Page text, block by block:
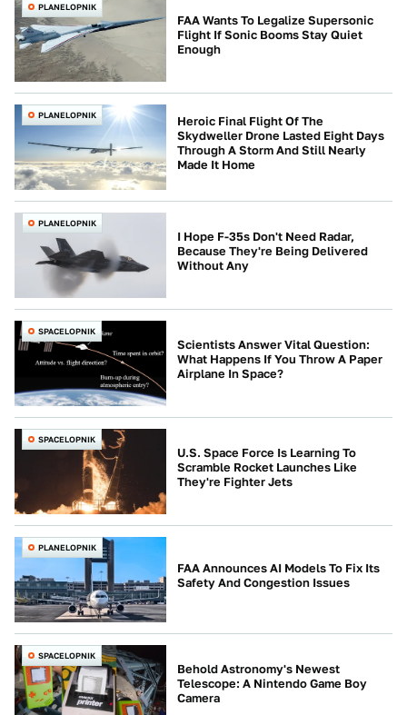
PLANELOPNIK
FAA Wants To Legalize Supersonic
Flight If Sonic Booms Stay Quiet
Enough
PLANELOPNIK
Heroic Final Flight Of The
Skydweller Drone Lasted Eight Days
Through A Storm And Still Nearly
Made It Home
PLANELOPNIK
I Hope F-35s Don't Need Radar,
Because They're Being Delivered
Without Any
SPACELOPNIK
Scientists Answer Vital Question:
What Happens If You Throw A Paper
Airplane In Space?
SPACELOPNIK
U.S. Space Force Is Learning To
Scramble Rocket Launches Like
They're Fighter Jets
PLANELOPNIK
FAA Announces AI Models To Fix Its
Safety And Congestion Issues
SPACELOPNIK
Behold Astronomy's Newest
Telescope: A Nintendo Game Boy
Camera